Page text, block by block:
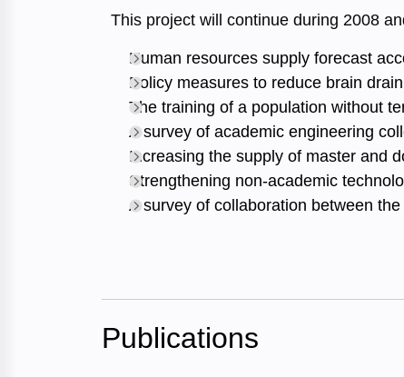
This project will continue during 2008
Human resources supply forecast
Policy measures to reduce brain drain
The training of a population without
A survey of academic engineering
Increasing the supply of master and
Strengthening non-academic
A survey of collaboration between
Publications